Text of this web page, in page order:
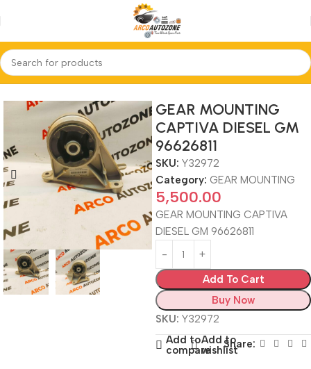
Home GEAR MOUNTING
GEAR MOUNTING
CAPTIVA DIESEL GM
96626811
SKU: Y32972
Category: GEAR MOUNTING
5,500.00
GEAR MOUNTING CAPTIVA
DIESEL GM 96626811
Add To Cart
Buy Now
SKU: Y32972
Add to
compare
Add to
wishlistShare: